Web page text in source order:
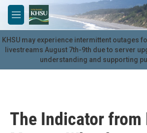
Skip to main content
M
e
n
u
KHSU may experience intermittent outages
livestreams August 7th-9th due to server
understanding and supporting
The Indicator from